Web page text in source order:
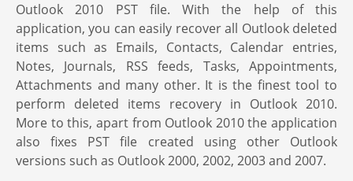
Outlook 2010 PST file. With the help of this
application, you can easily recover all Outlook deleted
items such as Emails, Contacts, Calendar entries,
Notes, Journals, RSS feeds, Tasks, Appointments,
Attachments and many other. It is the finest tool to
perform deleted items recovery in Outlook 2010.
More to this, apart from Outlook 2010 the application
also fixes PST file created using other Outlook
versions such as Outlook 2000, 2002, 2003 and 2007.